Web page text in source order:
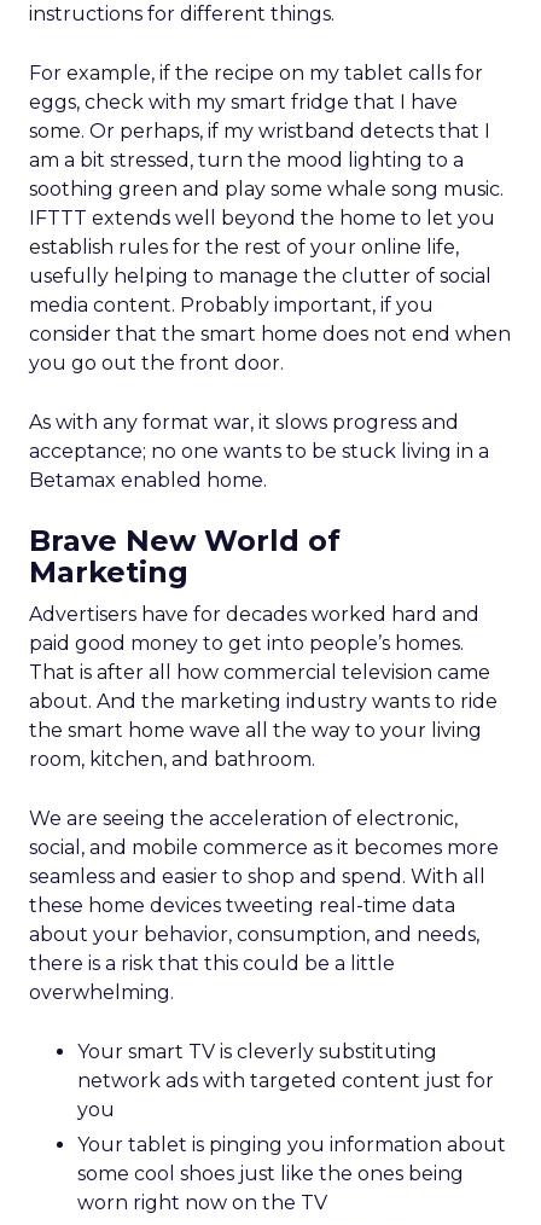
instructions for different things.
For example, if the recipe on my tablet calls for
eggs, check with my smart fridge that I have
some. Or perhaps, if my wristband detects that I
am a bit stressed, turn the mood lighting to a
soothing green and play some whale song music.
IFTTT extends well beyond the home to let you
establish rules for the rest of your online life,
usefully helping to manage the clutter of social
media content. Probably important, if you
consider that the smart home does not end when
you go out the front door.
As with any format war, it slows progress and
acceptance; no one wants to be stuck living in a
Betamax enabled home.
Brave New World of
Marketing
Advertisers have for decades worked hard and
paid good money to get into people’s homes.
That is after all how commercial television came
about. And the marketing industry wants to ride
the smart home wave all the way to your living
room, kitchen, and bathroom.
We are seeing the acceleration of electronic,
social, and mobile commerce as it becomes more
seamless and easier to shop and spend. With all
these home devices tweeting real-time data
about your behavior, consumption, and needs,
there is a risk that this could be a little
overwhelming.
Your smart TV is cleverly substituting
network ads with targeted content just for
you
Your tablet is pinging you information about
some cool shoes just like the ones being
worn right now on the TV